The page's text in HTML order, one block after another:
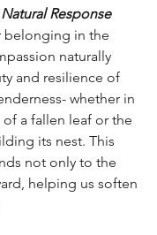
Response
belonging in the
naturally
and resilience of
whether in
a fallen leaf or the
its nest. This
not only to the
helping us soften